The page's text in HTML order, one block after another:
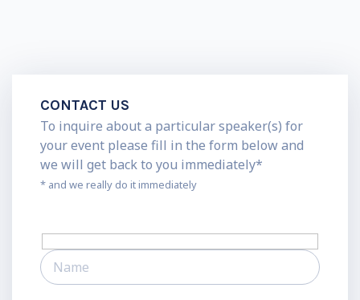
CONTACT US
To inquire about a particular speaker(s) for
your event please fill in the form below and
we will get back to you immediately*
* and we really do it immediately